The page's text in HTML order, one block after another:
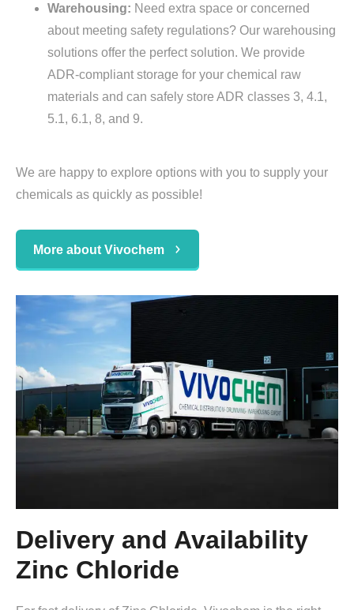
Warehousing: Need extra space or concerned
about meeting safety regulations? Our warehousing
solutions offer the perfect solution. We provide
ADR-compliant storage for your chemical raw
materials and can safely store ADR classes 3, 4.1,
5.1, 6.1, 8, and 9.
We are happy to explore options with you to supply your
chemicals as quickly as possible!
More about Vivochem
Delivery and Availability
Zinc Chloride